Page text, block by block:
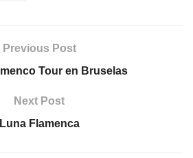
Previous Post
Tour en Bruselas
Next Post
Luna Flamenca